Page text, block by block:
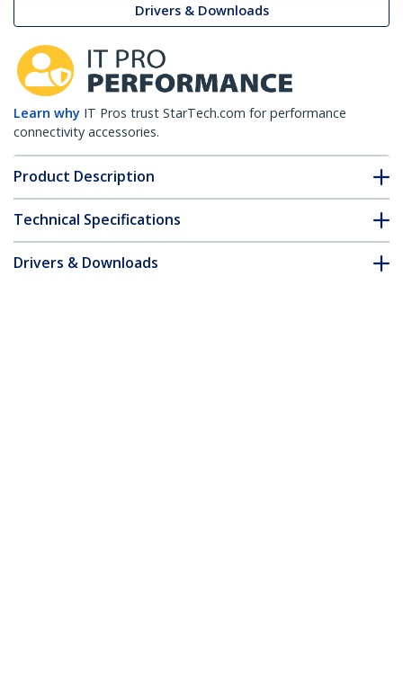
Drivers & Downloads
Learn why IT Pros trust StarTech.com for performance
connectivity accessories.
Product Description
Technical Specifications
Drivers & Downloads